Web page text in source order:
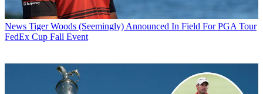
News Tiger Woods (Seemingly) Announced In Field For PGA Tour
FedEx Cup Fall Event